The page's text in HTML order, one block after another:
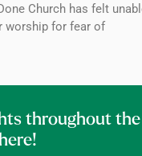
Church has felt
worship for fear of
throughout
here!